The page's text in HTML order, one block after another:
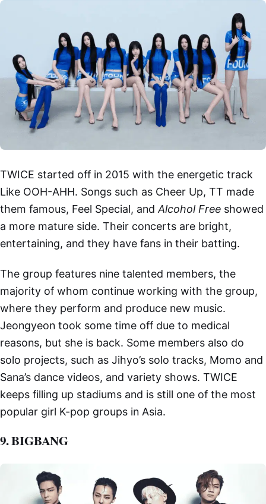
TWICE started off in 2015 with the energetic track
Like OOH-AHH. Songs such as Cheer Up, TT made
them famous, Feel Special, and Alcohol Free showed
a more mature side. Their concerts are bright,
entertaining, and they have fans in their batting.
The group features nine talented members, the
majority of whom continue working with the group,
where they perform and produce new music.
Jeongyeon took some time off due to medical
reasons, but she is back. Some members also do
solo projects, such as Jihyo’s solo tracks, Momo and
Sana’s dance videos, and variety shows. TWICE
keeps filling up stadiums and is still one of the most
popular girl K-pop groups in Asia.
9. BIGBANG